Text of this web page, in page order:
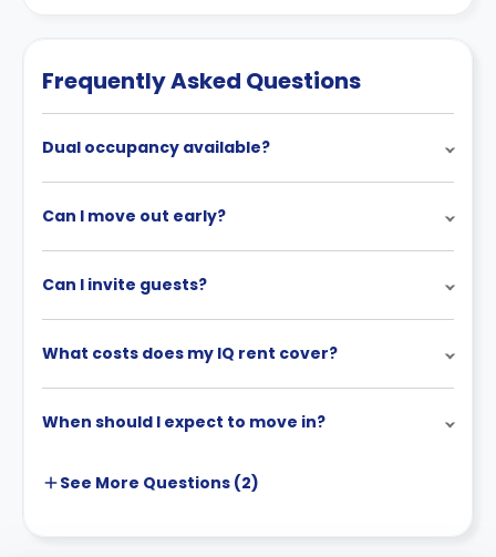
Frequently Asked Questions
Dual occupancy available?
Can I move out early?
Can I invite guests?
What costs does my IQ rent cover?
When should I expect to move in?
See More Questions (2)